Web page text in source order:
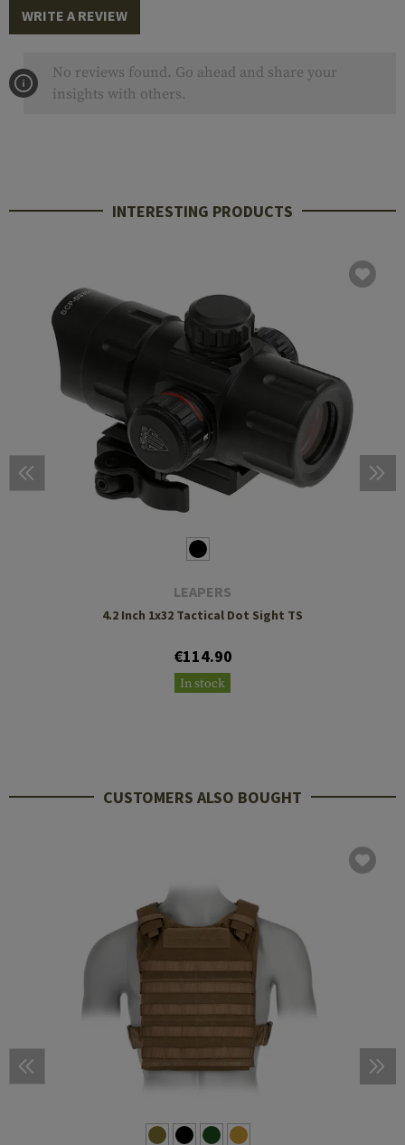
WRITE A REVIEW
No reviews found. Go ahead and share your
insights with others.
INTERESTING PRODUCTS
LEAPERS
4.2 Inch 1x32 Tactical Dot Sight TS
€114.90
In stock
CUSTOMERS ALSO BOUGHT